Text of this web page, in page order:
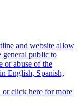
and website allow
general public to
or abuse of the
English, Spanish,
click here for more